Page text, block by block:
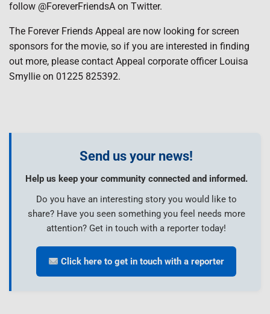
follow @ForeverFriendsA on Twitter.
The Forever Friends Appeal are now looking for screen
sponsors for the movie, so if you are interested in finding
out more, please contact Appeal corporate officer Louisa
Smyllie on 01225 825392.
Send us your news!
Help us keep your community connected and informed.
Do you have an interesting story you would like to
share? Have you seen something you feel needs more
attention? Get in touch with a reporter today!
Click here to get in touch with a reporter